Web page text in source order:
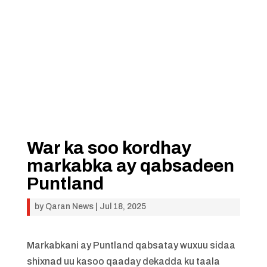
War ka soo kordhay
markabka ay qabsadeen
Puntland
by Qaran News| Jul 18, 2025
Markabkani ay Puntland qabsatay wuxuu sidaa
shixnad uu kasoo qaaday dekadda ku taala